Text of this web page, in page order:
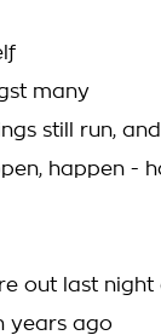
many
still run,
happen -
out last night
years ago